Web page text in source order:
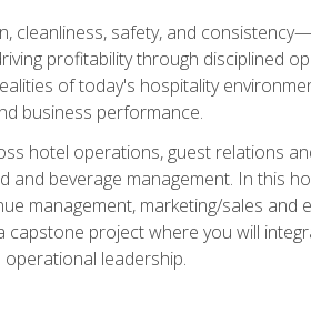
cleanliness, safety, and
profitability through disciplined
of today's hospitality
business performance.
hotel operations, guest relations
beverage management. In this
management, marketing/sales
project where you will
leadership.